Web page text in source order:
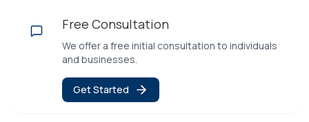
Free Consultation
We offer a free initial consultation to individuals
and businesses.
Get Started